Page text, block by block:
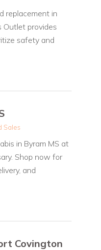
replacement in
Outlet provides
safety and
Sales
in Byram MS at
Shop now for
and
Covington